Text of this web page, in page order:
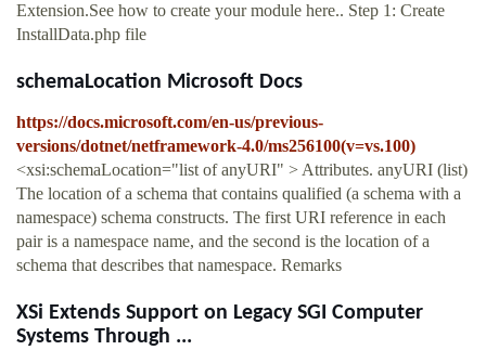
Extension.See how to create your module here.. Step 1: Create
InstallData.php file
schemaLocation Microsoft Docs
https://docs.microsoft.com/en-us/previous-
versions/dotnet/netframework-4.0/ms256100(v=vs.100)
<xsi:schemaLocation="list of anyURI" > Attributes. anyURI (list)
The location of a schema that contains qualified (a schema with a
namespace) schema constructs. The first URI reference in each
pair is a namespace name, and the second is the location of a
schema that describes that namespace. Remarks
XSi Extends Support on Legacy SGI Computer
Systems Through ...